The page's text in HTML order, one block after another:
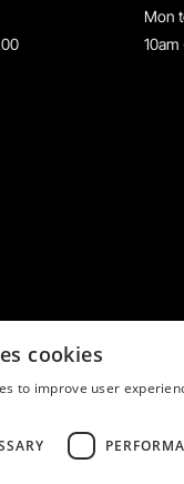
Mon
10am
cookies
to improve user